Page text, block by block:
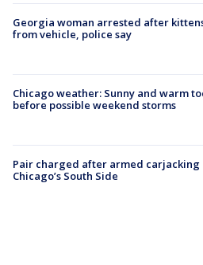
Georgia woman arrested after
from vehicle, police say
Chicago weather: Sunny and warm
before possible weekend storms
Pair charged after armed carjacking
Chicago’s South Side